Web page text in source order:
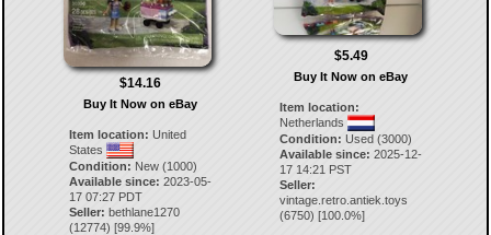
$14.16
Buy It Now on eBay
Item location: United
States
Condition: New (1000)
Available since: 2023-05-
17 07:27 PDT
Seller: bethlane1270
(12774) [99.9%]
$5.49
Buy It Now on eBay
Item location:
Netherlands
Condition: Used (3000)
Available since: 2025-12-
17 14:21 PST
Seller:
vintage.retro.antiek.toys
(6750) [100.0%]